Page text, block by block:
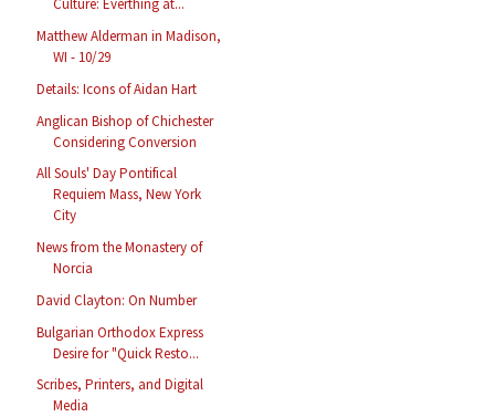
Culture: Everthing at...
Matthew Alderman in Madison,
WI - 10/29
Details: Icons of Aidan Hart
Anglican Bishop of Chichester
Considering Conversion
All Souls' Day Pontifical
Requiem Mass, New York
City
News from the Monastery of
Norcia
David Clayton: On Number
Bulgarian Orthodox Express
Desire for "Quick Resto...
Scribes, Printers, and Digital
Media